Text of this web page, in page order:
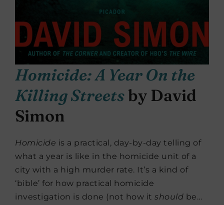
Homicide: A Year On the
Killing Streetsby David
Simon
Homicide is a practical, day-by-day telling of
what a year is like in the homicide unit of a
city with a high murder rate. It’s a kind of
‘bible’ for how practical homicide
investigation is done (not how it should be…